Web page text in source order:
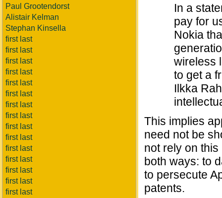
Paul Grootendorst
Alistair Kelman
Stephan Kinsella
first last
first last
first last
first last
first last
first last
first last
first last
first last
first last
first last
first last
first last
first last
first last
In a
pay for
Nokia
wireless
to get a
Ilkka
This implies
need not be
not rely on
both ways: to
to persecute
patents.